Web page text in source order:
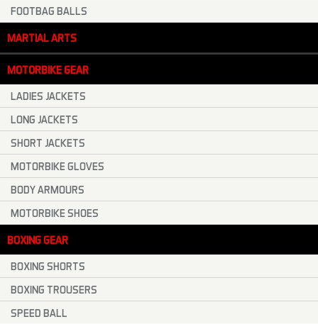
FOOTBAG BALLS
MARTIAL ARTS
MOTORBIKE GEAR
LADIES JACKETS
LONG JACKETS
SHORT JACKETS
MOTORBIKE GLOVES
BODY ARMOURS
MOTORBIKE SHOES
BOXING GEAR
BOXING SHORTS
BOXING TROUSERS
SPEED BALL